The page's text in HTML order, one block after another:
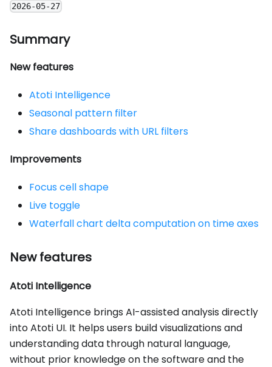
2026-05-27
Summary
New features
Atoti Intelligence
Seasonal pattern filter
Share dashboards with URL filters
Improvements
Focus cell shape
Live toggle
Waterfall chart delta computation on time axes
New features
Atoti Intelligence
Atoti Intelligence brings AI-assisted analysis directly
into Atoti UI. It helps users build visualizations and
understanding data through natural language,
without prior knowledge on the software and the